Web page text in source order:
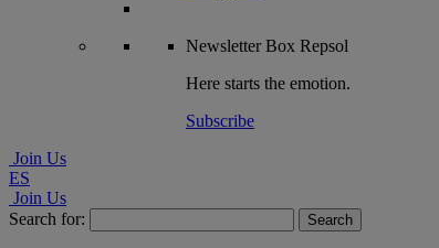
NewsletterBox Repsol
Here starts the emotion.
Subscribe
Join Us
ES
Join Us
Search for: